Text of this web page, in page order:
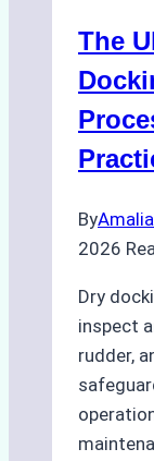
The
By
2026
Dry
inspect
rudder,